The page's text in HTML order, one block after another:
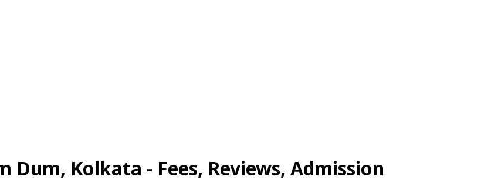
Dum, Kolkata - Fees, Reviews, Admission